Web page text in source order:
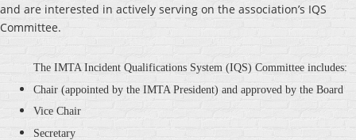
and are interested in actively serving on the association’s IQS
Committee.
The IMTA Incident Qualifications System (IQS) Committee includes:
Chair (appointed by the IMTA President) and approved by the Board
Vice Chair
Secretary